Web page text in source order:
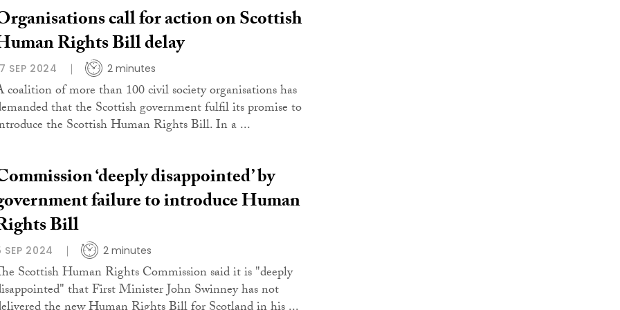
call for action on Scottish
Rights Bill delay
SEP 2024 2 minutes
coalition of more than 100 civil society organisations has
that the Scottish government fulfil its promise to
the Scottish Human Rights Bill. In a ...
‘deeply disappointed’ by
failure to introduce Human
Bill
SEP 2024 2 minutes
Scottish Human Rights Commission said it is "deeply
that First Minister John Swinney has not